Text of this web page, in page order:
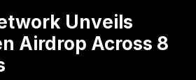
Unveils
Airdrop Across 8